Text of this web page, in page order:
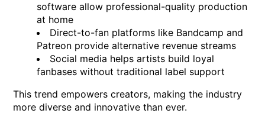
software allow professional-quality production
at home
Direct-to-fan platforms like Bandcamp and
Patreon provide alternative revenue streams
Social media helps artists build loyal
fanbases without traditional label support
This trend empowers creators, making the industry
more diverse and innovative than ever.